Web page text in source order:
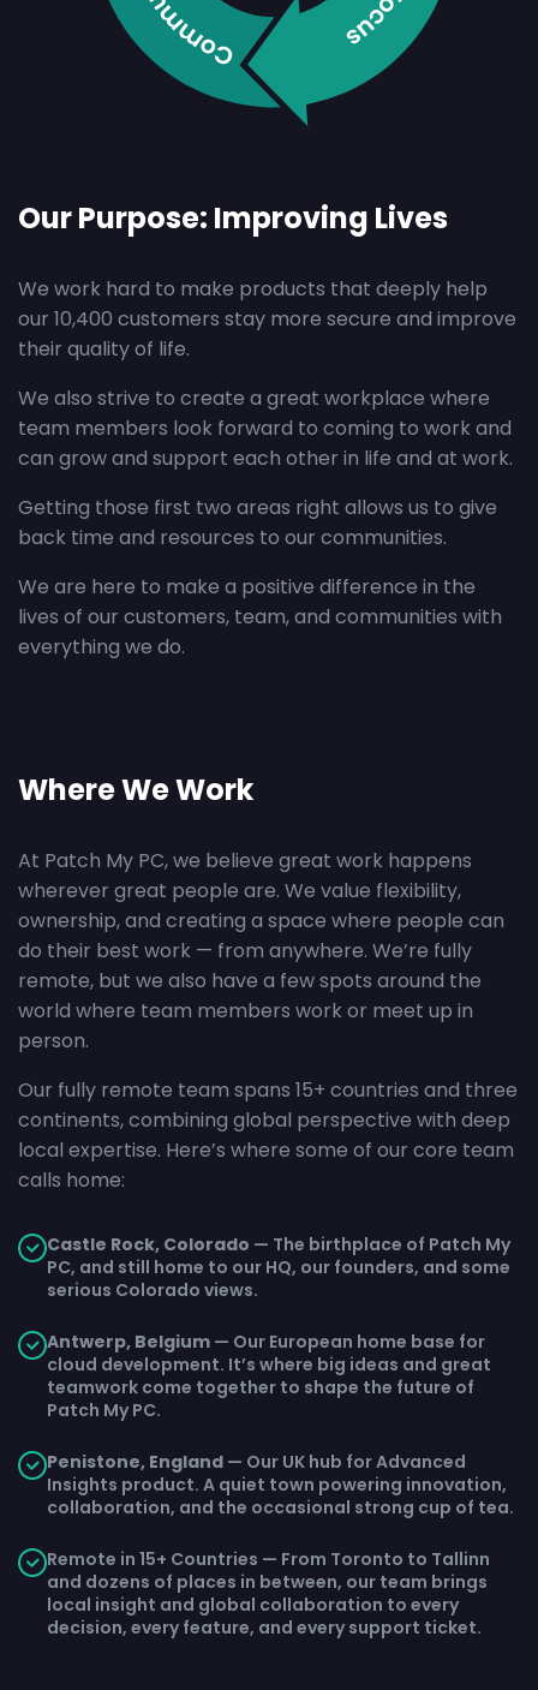
Our Purpose: Improving Lives
We work hard to make products that deeply help
our 10,400 customers stay more secure and improve
their quality of life.
We also strive to create a great workplace where
team members look forward to coming to work and
can grow and support each other in life and at work.
Getting those first two areas right allows us to give
back time and resources to our communities.
We are here to make a positive difference in the
lives of our customers, team, and communities with
everything we do.
Where We Work
At Patch My PC, we believe great work happens
wherever great people are. We value flexibility,
ownership, and creating a space where people can
do their best work — from anywhere. We’re fully
remote, but we also have a few spots around the
world where team members work or meet up in
person.
Our fully remote team spans 15+ countries and three
continents, combining global perspective with deep
local expertise. Here’s where some of our core team
calls home:
Castle Rock, Colorado — The birthplace of Patch My
PC, and still home to our HQ, our founders, and some
serious Colorado views.
Antwerp, Belgium — Our European home base for
cloud development. It’s where big ideas and great
teamwork come together to shape the future of
Patch My PC.
Penistone, England — Our UK hub for Advanced
Insights product. A quiet town powering innovation,
collaboration, and the occasional strong cup of tea.
Remote in 15+ Countries — From Toronto to Tallinn
and dozens of places in between, our team brings
local insight and global collaboration to every
decision, every feature, and every support ticket.